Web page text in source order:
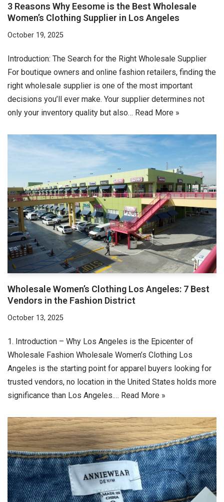
3 Reasons Why Eesome is the Best Wholesale
Women’s Clothing Supplier in Los Angeles
October 19, 2025
Introduction: The Search for the Right Wholesale Supplier
For boutique owners and online fashion retailers, finding the
right wholesale supplier is one of the most important
decisions you’ll ever make. Your supplier determines not
only your inventory quality but also… Read More »
Wholesale Women’s Clothing Los Angeles: 7 Best
Vendors in the Fashion District
October 13, 2025
1. Introduction – Why Los Angeles is the Epicenter of
Wholesale Fashion Wholesale Women’s Clothing Los
Angeles is the starting point for apparel buyers looking for
trusted vendors, no location in the United States holds more
significance than Los Angeles.… Read More »